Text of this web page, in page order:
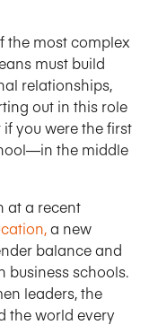
the most complex
must build
relationships,
out in this role
you were the first
the middle
at a recent
a new
balance and
business schools.
leaders, the
the world every